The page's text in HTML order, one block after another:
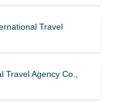
Travel
Agency Co.,